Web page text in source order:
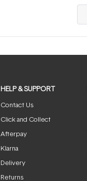
HELP & SUPPORT
Contact Us
Click and Collect
Afterpay
Klarna
Delivery
Returns